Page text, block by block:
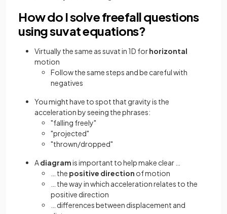
How do I solve freefall questions
using suvat equations?
Virtually the same as suvat in 1D forhorizontal
motion
Follow the same steps and be careful with
negatives
You might have to spot that gravity is the
acceleration by seeing the phrases:
"falling freely"
"projected"
"thrown/dropped"
Adiagramis important to help make clear …
… the positive direction of motion
… the way in which acceleration relates to the
positive direction
… differences between displacement and